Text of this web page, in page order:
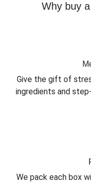
Why buy
Give the gift of
ingredients and
We pack each box